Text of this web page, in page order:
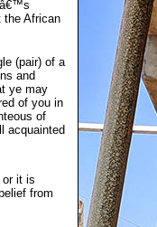
the African
(pair) of a
and
ye may
of you in
of
acquainted
it is
from